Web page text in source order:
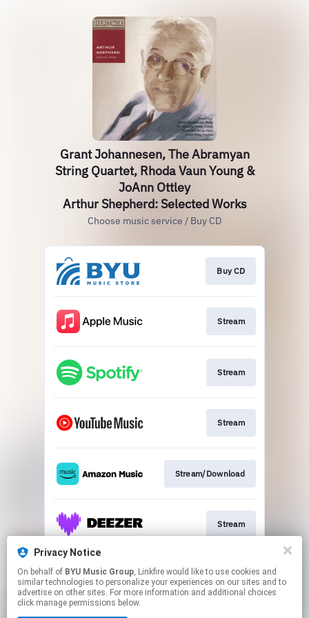
Grant Johannesen, The Abramyan
String Quartet, Rhoda Vaun Young &
JoAnn Ottley
Arthur Shepherd: Selected Works
Choose music service / Buy CD
Buy CD
Stream
Stream
Stream
Stream/Download
Stream
Buy CD
Privacy Notice
On behalf of BYU Music Group, Linkfire would like to use cookies and
similar technologies to personalize your experiences on our sites and to
advertise on other sites. For more information and additional choices
click manage permissions below.